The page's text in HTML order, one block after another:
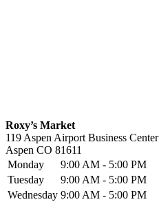
Roxy’s Market
119 Aspen Airport Business Center
Aspen CO 81611
Monday
9:00 AM - 5:00 PM
Tuesday
9:00 AM - 5:00 PM
Wednesday 9:00 AM - 5:00 PM